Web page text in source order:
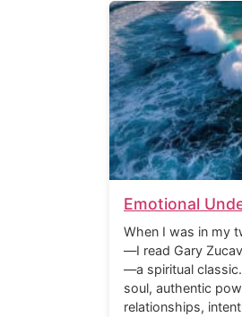
Emotional
When I was in my
—I read Gary
—a spiritual
soul, authentic
relationships,